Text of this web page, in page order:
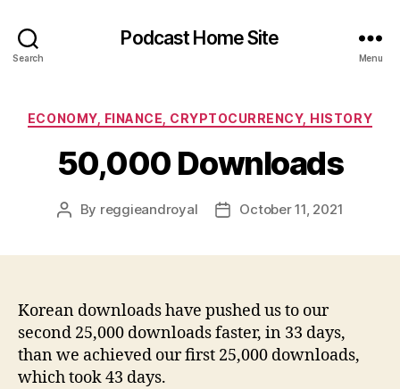
Search
Podcast Home Site
Menu
Categories
ECONOMY, FINANCE, CRYPTOCURRENCY, HISTORY
50,000 Downloads
Post
By reggieandroyal
PostOctober 11, 2021
Korean downloads have pushed us to our
second 25,000 downloads faster, in 33 days,
than we achieved our first 25,000 downloads,
which took 43 days.